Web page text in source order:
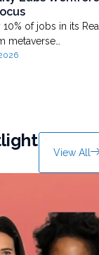
of jobs in its
metaverse…
View All